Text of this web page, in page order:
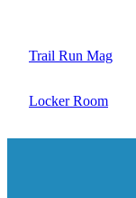
Trail Run Mag
Locker Room